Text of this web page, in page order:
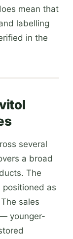
mean that
labelling
in the
several
a broad
The
positioned as
sales
younger-